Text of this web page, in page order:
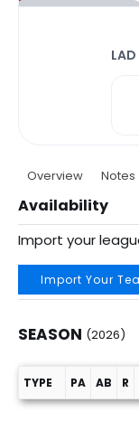
LAD
Overview Notes
Availability
Import your
Import Your
SEASON (2026)
Season (2026)
TYPE PA AB R